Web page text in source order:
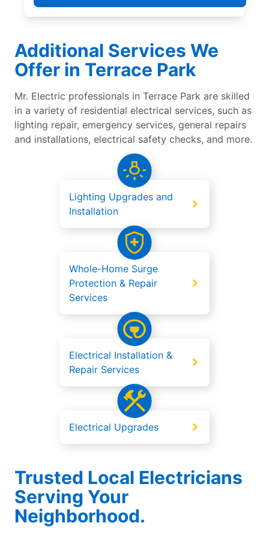
Additional Services We
Offer in Terrace Park
Mr. Electric professionals in Terrace Park are skilled
in a variety of residential electrical services, such as
lighting repair, emergency services, general repairs
and installations, electrical safety checks, and more.
Lighting Upgrades and
Installation
Whole-Home Surge
Protection & Repair
Services
Electrical Installation &
Repair Services
Electrical Upgrades
Trusted Local Electricians
Serving Your
Neighborhood.